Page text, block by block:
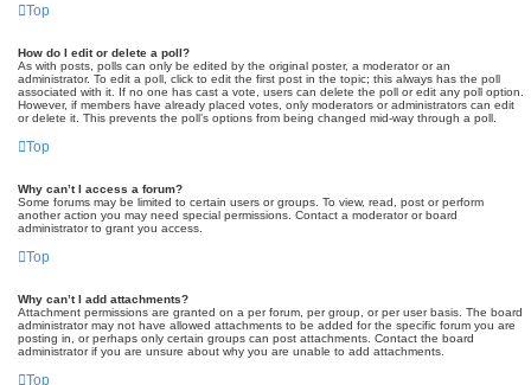
Top
How do I edit or delete a poll?
As with posts, polls can only be edited by the original poster, a moderator or an
administrator. To edit a poll, click to edit the first post in the topic; this always has the poll
associated with it. If no one has cast a vote, users can delete the poll or edit any poll option.
However, if members have already placed votes, only moderators or administrators can edit
or delete it. This prevents the poll’s options from being changed mid-way through a poll.
Top
Why can’t I access a forum?
Some forums may be limited to certain users or groups. To view, read, post or perform
another action you may need special permissions. Contact a moderator or board
administrator to grant you access.
Top
Why can’t I add attachments?
Attachment permissions are granted on a per forum, per group, or per user basis. The board
administrator may not have allowed attachments to be added for the specific forum you are
posting in, or perhaps only certain groups can post attachments. Contact the board
administrator if you are unsure about why you are unable to add attachments.
Top